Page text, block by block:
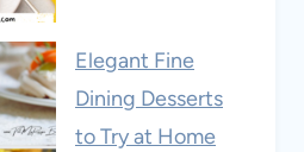
Elegant Fine
Dining Desserts
to Try at Home